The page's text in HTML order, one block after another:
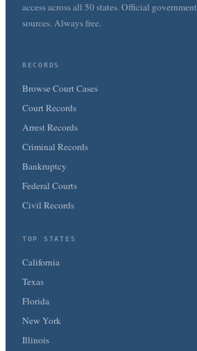
access across all 50 states. Official government
sources. Always free.
RECORDS
Browse Court Cases
Court Records
Arrest Records
Criminal Records
Bankruptcy
Federal Courts
Civil Records
TOP STATES
California
Texas
Florida
New York
Illinois